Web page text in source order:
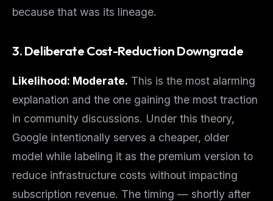
because that was its lineage.
3. Deliberate Cost-Reduction Downgrade
Likelihood: Moderate. This is the most alarming
explanation and the one gaining the most traction
in community discussions. Under this theory,
Google intentionally serves a cheaper, older
model while labeling it as the premium version to
reduce infrastructure costs without impacting
subscription revenue. The timing — shortly after